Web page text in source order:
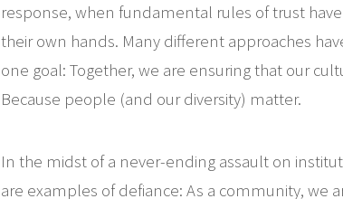
response, when fundamental rules of trust
their own hands. Many different approaches
one goal: Together, we are ensuring that our
Because people (and our diversity) matter.
In the midst of a never-ending assault on
are examples of defiance: As a community, we